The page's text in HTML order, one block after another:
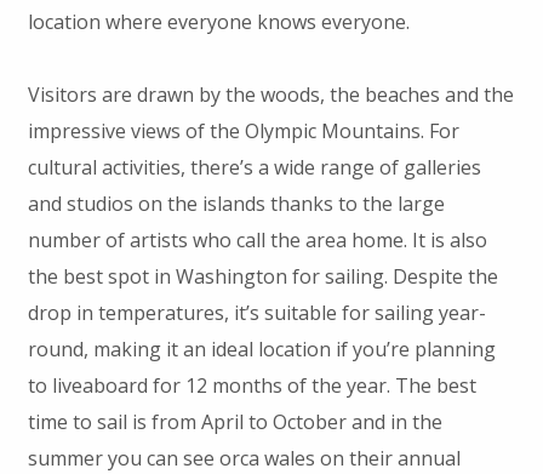
location where everyone knows everyone.
Visitors are drawn by the woods, the beaches and the
impressive views of the Olympic Mountains. For
cultural activities, there’s a wide range of galleries
and studios on the islands thanks to the large
number of artists who call the area home. It is also
the best spot in Washington for sailing. Despite the
drop in temperatures, it’s suitable for sailing year-
round, making it an ideal location if you’re planning
to liveaboard for 12 months of the year. The best
time to sail is from April to October and in the
summer you can see orca wales on their annual